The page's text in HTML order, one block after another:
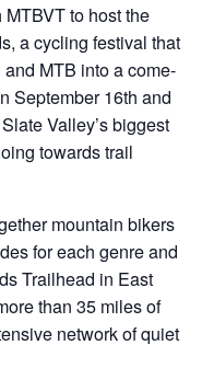
to host the
a cycling festival that
MTB into a come-
September 16th and
Valley’s biggest
towards trail
mountain bikers
for each genre and
Trailhead in East
than 35 miles of
network of quiet